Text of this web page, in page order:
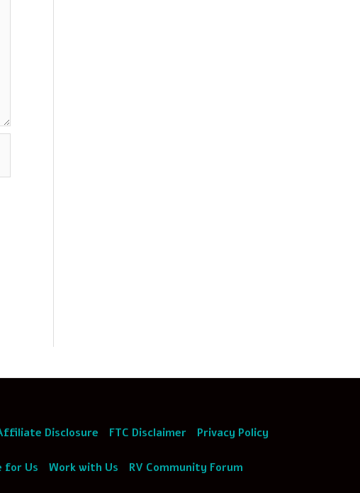
Disclosure FTC Disclaimer Privacy Policy
for Us Work with Us RV Community Forum